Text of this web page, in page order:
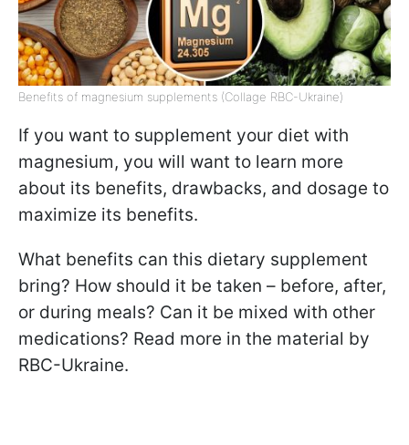
Benefits of magnesium supplements (Collage RBC-Ukraine)
If you want to supplement your diet with
magnesium, you will want to learn more
about its benefits, drawbacks, and dosage to
maximize its benefits.
What benefits can this dietary supplement
bring? How should it be taken – before, after,
or during meals? Can it be mixed with other
medications? Read more in the material by
RBC-Ukraine.